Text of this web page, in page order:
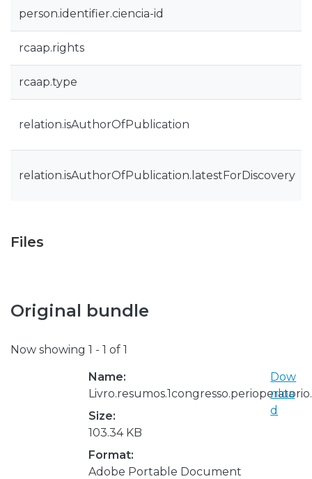
person.identifier.ciencia-id
rcaap.rights
rcaap.type
relation.isAuthorOfPublication
relation.isAuthorOfPublication.latestForDiscovery
Files
Original bundle
Now showing 1 - 1 of 1
Name:
Size:
103.34 KB
Format:
Adobe Portable Document
Dow
nloa
d